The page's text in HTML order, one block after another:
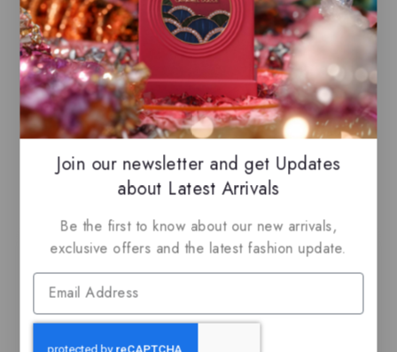
Caramel, Vanilla, Brown Sugar
Related Products
Join our newsletter and get Updates
about Latest Arrivals
Be the first to know about our new arrivals,
exclusive offers and the latest fashion update.